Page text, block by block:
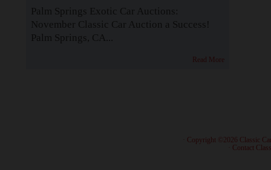
Palm Springs Exotic Car Auctions:
November Classic Car Auction a Success!
Palm Springs, CA...
Read More
· Copyright ©2026 Classic
Contact